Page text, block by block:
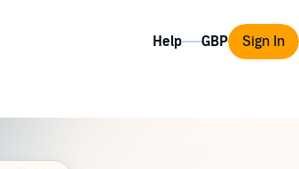
Help Sign In